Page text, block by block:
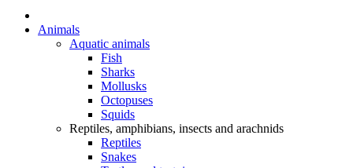
Animals
Aquatic animals
Fish
Sharks
Mollusks
Octopuses
Squids
Reptiles, amphibians, insects and arachnids
Reptiles
Snakes